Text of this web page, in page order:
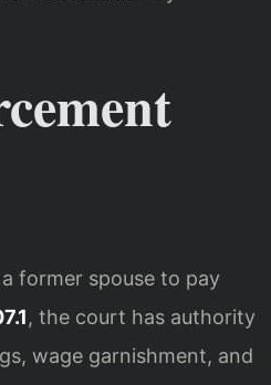
former spouse to pay
, the court has authority
wage garnishment, and